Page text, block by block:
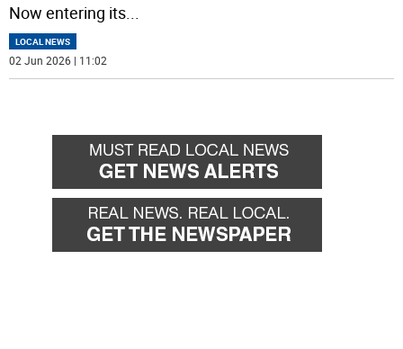
Now entering its
LOCAL NEWS
02 Jun 2026 | 11:02